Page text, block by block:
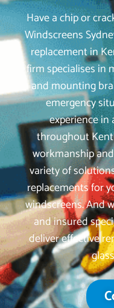
Have a chip or
Windscreens
replacement in
firm specialises in
and mounting
emergency
experience in
throughout
workmanship
variety of
replacements for
windscreens. And
and insured
deliver effective